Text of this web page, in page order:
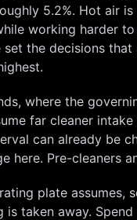
5.2%. Hot air
working harder
the decisions
where the
far cleaner
can already be
here. Pre-cleaners
plate
taken away.